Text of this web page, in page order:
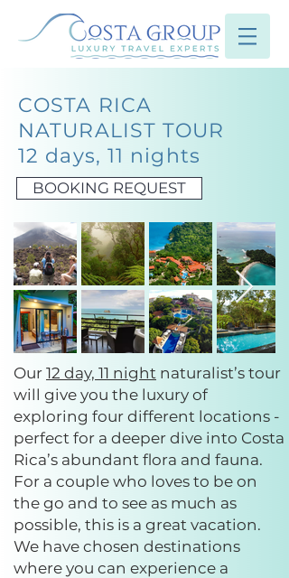
COSTA RICA
NATURALIST TOUR
12 days, 11 nights
BOOKING REQUEST
Our 12 day, 11 night naturalist’s tour
will give you the luxury of
exploring four different locations -
perfect for a deeper dive into Costa
Rica’s abundant flora and fauna.
For a couple who loves to be on
the go and to see as much as
possible, this is a great vacation.
We have chosen destinations
where you can experience a